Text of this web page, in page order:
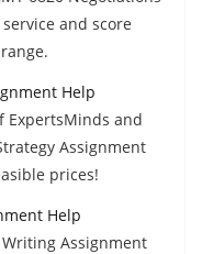
and score
Help
ExpertsMinds and
Assignment
prices!
Help
Writing Assignment